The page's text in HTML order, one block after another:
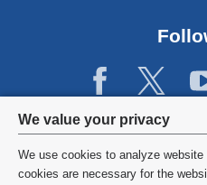
Privacy
settings
and
We value your privacy
We use cookies to analyze
cookies are necessary for the
©2026